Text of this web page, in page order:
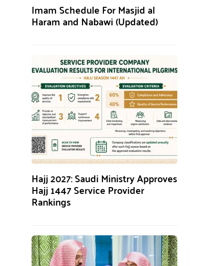
Imam Schedule For Masjid al
Haram and Nabawi (Updated)
Hajj 2027: Saudi Ministry Approves
Hajj 1447 Service Provider
Rankings